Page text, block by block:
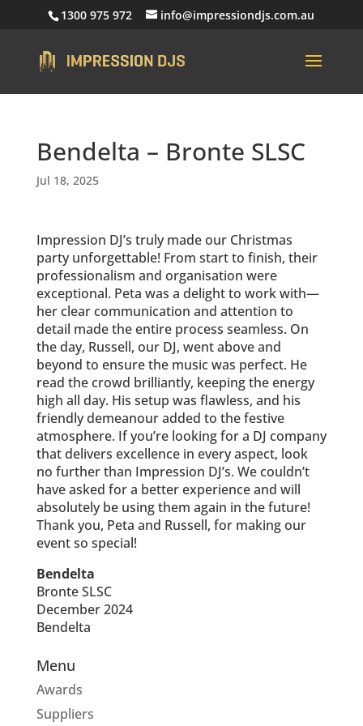
1300 975 972 info@impressiondjs.com.au
Bendelta – Bronte SLSC
Jul 18, 2025
Impression DJ’s truly made our Christmas
party unforgettable! From start to finish, their
professionalism and organisation were
exceptional. Peta was a delight to work with—
her clear communication and attention to
detail made the entire process seamless. On
the day, Russell, our DJ, went above and
beyond to ensure the music was perfect. He
read the crowd brilliantly, keeping the energy
high all day. His setup was flawless, and his
friendly demeanour added to the festive
atmosphere. If you’re looking for a DJ company
that delivers excellence in every aspect, look
no further than Impression DJ’s. We couldn’t
have asked for a better experience and will
absolutely be using them again in the future!
Thank you, Peta and Russell, for making our
event so special!
Bendelta
Bronte SLSC
December 2024
Bendelta
Menu
Awards
Suppliers